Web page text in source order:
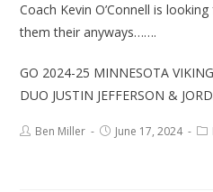
Coach Kevin O’Connell is
them their anyways…….
GO 2024-25 MINNESOTA
DUO JUSTIN JEFFERSON &
Ben Miller June 17, 2024